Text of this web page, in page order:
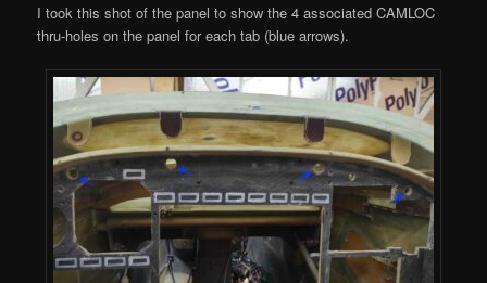
I took this shot of the panel to show the 4 associated CAMLOC
thru-holes on the panel for each tab (blue arrows).